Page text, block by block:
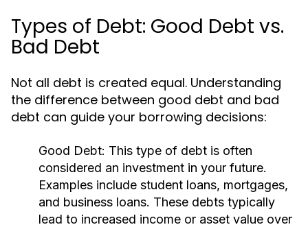
Types of Debt: Good Debt vs.
Bad Debt
Not all debt is created equal. Understanding
the difference between good debt and bad
debt can guide your borrowing decisions:
Good Debt: This type of debt is often
considered an investment in your future.
Examples include student loans, mortgages,
and business loans. These debts typically
lead to increased income or asset value over